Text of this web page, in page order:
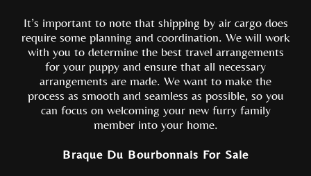
It’s important to note that shipping by air cargo does
require some planning and coordination. We will work
with you to determine the best travel arrangements
for your puppy and ensure that all necessary
arrangements are made. We want to make the
process as smooth and seamless as possible, so you
can focus on welcoming your new furry family
member into your home.
Braque Du Bourbonnais For Sale